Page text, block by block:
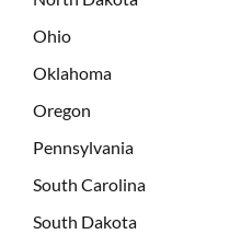
Ohio
Oklahoma
Oregon
Pennsylvania
South Carolina
South Dakota